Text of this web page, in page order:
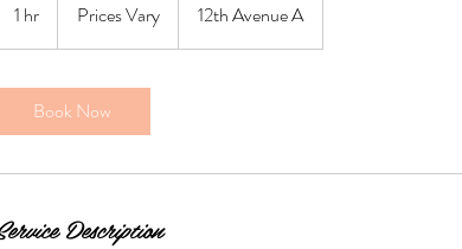
1 hr
h
Prices Vary 12th Avenue A
Book Now
Description